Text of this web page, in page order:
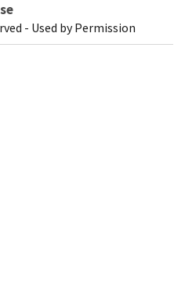
- Used by Permission